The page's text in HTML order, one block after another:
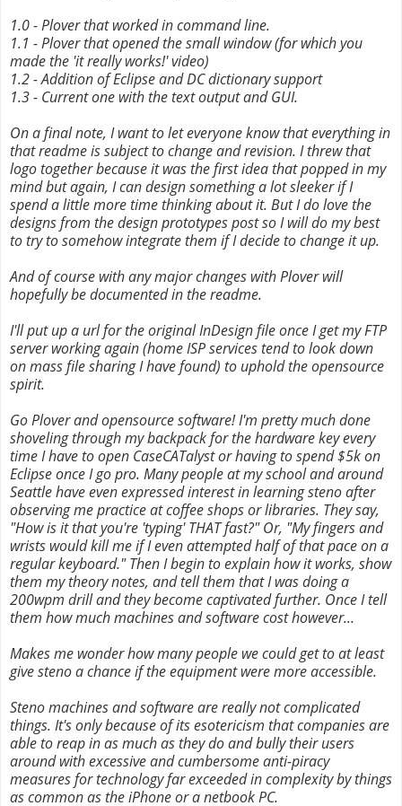
1.0 - Plover that worked in command line.
1.1 - Plover that opened the small window (for which you
made the 'it really works!' video)
1.2 - Addition of Eclipse and DC dictionary support
1.3 - Current one with the text output and GUI.
On a final note, I want to let everyone know that everything in
that readme is subject to change and revision. I threw that
logo together because it was the first idea that popped in my
mind but again, I can design something a lot sleeker if I
spend a little more time thinking about it. But I do love the
designs from the design prototypes post so I will do my best
to try to somehow integrate them if I decide to change it up.
And of course with any major changes with Plover will
hopefully be documented in the readme.
I'll put up a url for the original InDesign file once I get my FTP
server working again (home ISP services tend to look down
on mass file sharing I have found) to uphold the opensource
spirit.
Go Plover and opensource software! I'm pretty much done
shoveling through my backpack for the hardware key every
time I have to open CaseCATalyst or having to spend $5k on
Eclipse once I go pro. Many people at my school and around
Seattle have even expressed interest in learning steno after
observing me practice at coffee shops or libraries. They say,
"How is it that you're 'typing' THAT fast?" Or, "My fingers and
wrists would kill me if I even attempted half of that pace on a
regular keyboard." Then I begin to explain how it works, show
them my theory notes, and tell them that I was doing a
200wpm drill and they become captivated further. Once I tell
them how much machines and software cost however...
Makes me wonder how many people we could get to at least
give steno a chance if the equipment were more accessible.
Steno machines and software are really not complicated
things. It's only because of its esotericism that companies are
able to reap in as much as they do and bully their users
around with excessive and cumbersome anti-piracy
measures for technology far exceeded in complexity by things
as common as the iPhone or a netbook PC.